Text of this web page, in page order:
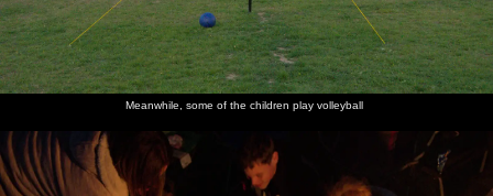
Meanwhile, some of the children play volleyball